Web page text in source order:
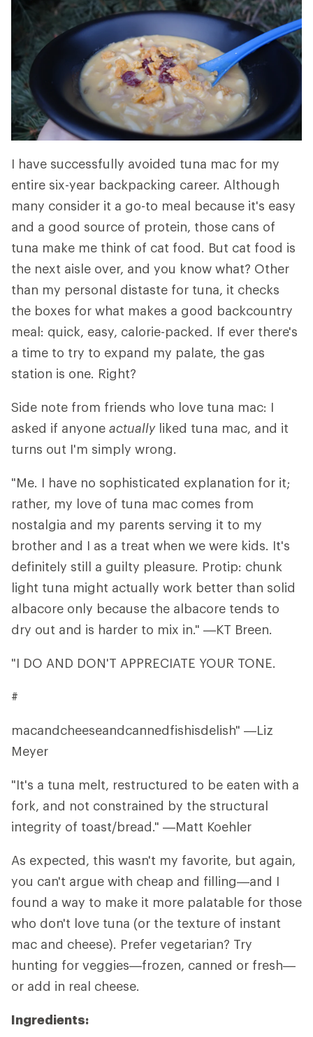
I have successfully avoided tuna mac for my
entire six-year backpacking career. Although
many consider it a go-to meal because it's easy
and a good source of protein, those cans of
tuna make me think of cat food. But cat food is
the next aisle over, and you know what? Other
than my personal distaste for tuna, it checks
the boxes for what makes a good backcountry
meal: quick, easy, calorie-packed. If ever there's
a time to try to expand my palate, the gas
station is one. Right?
Side note from friends who love tuna mac: I
asked if anyone actuallyliked tuna mac, and it
turns out I'm simply wrong.
"Me. I have no sophisticated explanation for it;
rather, my love of tuna mac comes from
nostalgia and my parents serving it to my
brother and I as a treat when we were kids. It's
definitely still a guilty pleasure. Protip: chunk
light tuna might actually work better than solid
albacore only because the albacore tends to
dry out and is harder to mix in." —KT Breen.
"I DO AND DON'T APPRECIATE YOUR TONE.
#
macandcheeseandcannedfishisdelish" —Liz
Meyer
"It's a tuna melt, restructured to be eaten with a
fork, and not constrained by the structural
integrity of toast/bread." —Matt Koehler
As expected, this wasn't my favorite, but again,
you can't argue with cheap and filling—and I
found a way to make it more palatable for those
who don't love tuna (or the texture of instant
mac and cheese). Prefer vegetarian? Try
hunting for veggies—frozen, canned or fresh—
or add in real cheese.
Ingredients: